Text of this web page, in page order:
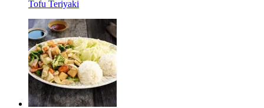
Tofu Teriyaki